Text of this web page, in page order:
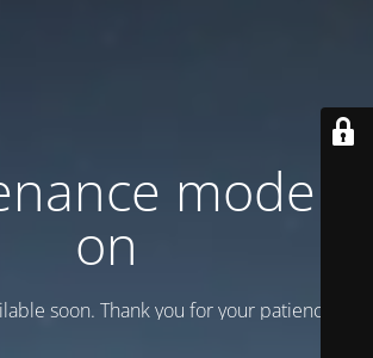
mode is
on
soon. Thank you for your patience!